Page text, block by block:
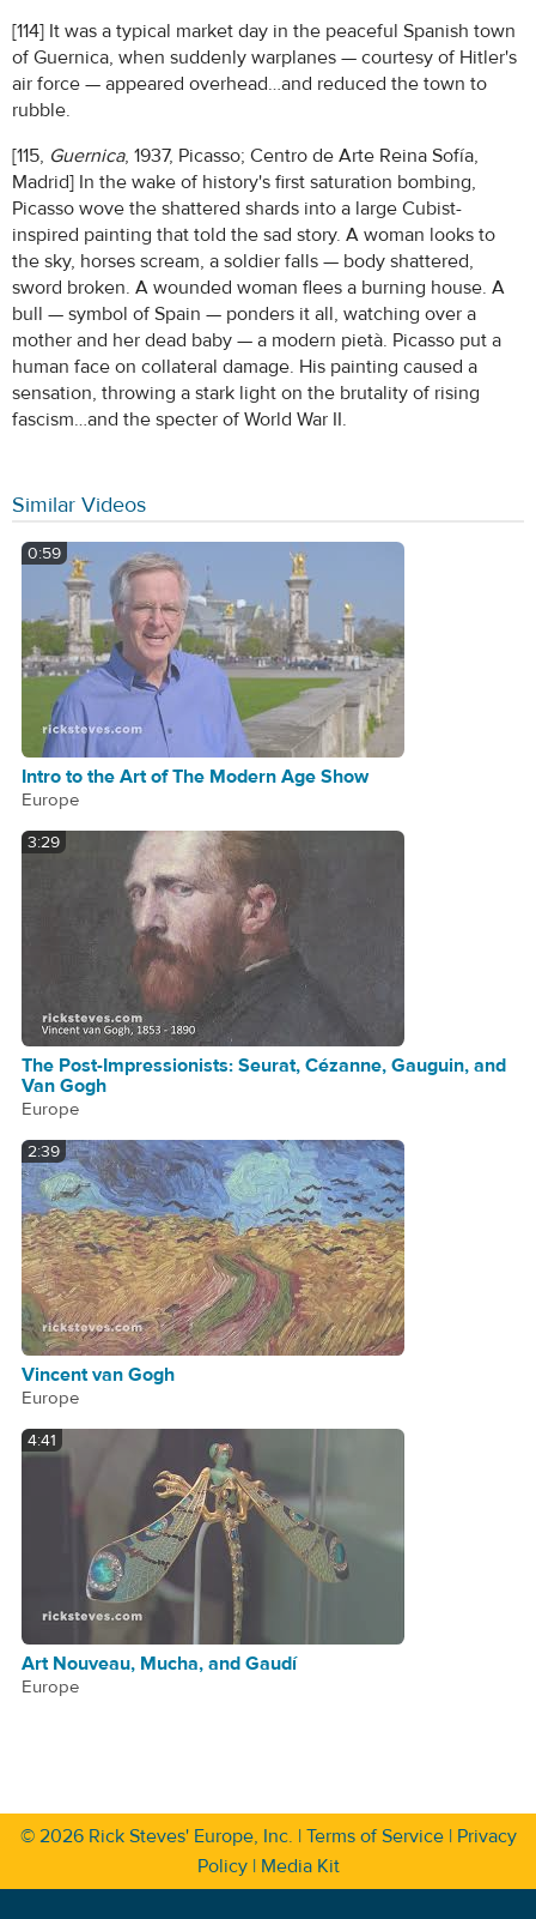
[114] It was a typical market day in the peaceful Spanish town
of Guernica, when suddenly warplanes — courtesy of Hitler's
air force — appeared overhead…and reduced the town to
rubble.
[115, Guernica, 1937, Picasso; Centro de Arte Reina Sofía,
Madrid] In the wake of history's first saturation bombing,
Picasso wove the shattered shards into a large Cubist-
inspired painting that told the sad story. A woman looks to
the sky, horses scream, a soldier falls — body shattered,
sword broken. A wounded woman flees a burning house. A
bull — symbol of Spain — ponders it all, watching over a
mother and her dead baby — a modern pietà. Picasso put a
human face on collateral damage. His painting caused a
sensation, throwing a stark light on the brutality of rising
fascism…and the specter of World War II.
Similar Videos
0:59
Intro to the Art of The Modern Age Show
Europe
3:29
The Post-Impressionists: Seurat, Cézanne, Gauguin, and
Van Gogh
Europe
2:39
Vincent van Gogh
Europe
4:41
Art Nouveau, Mucha, and Gaudí
Europe
© 2026 Rick Steves' Europe, Inc. | Terms of Service| Privacy
Policy| Media Kit